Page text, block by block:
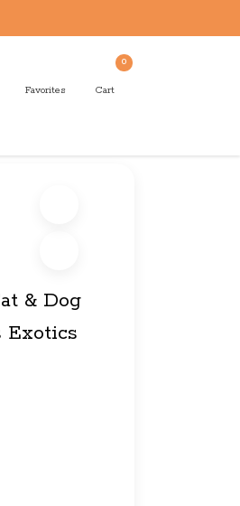
Favorites
0
Cart
& Dog
Exotics